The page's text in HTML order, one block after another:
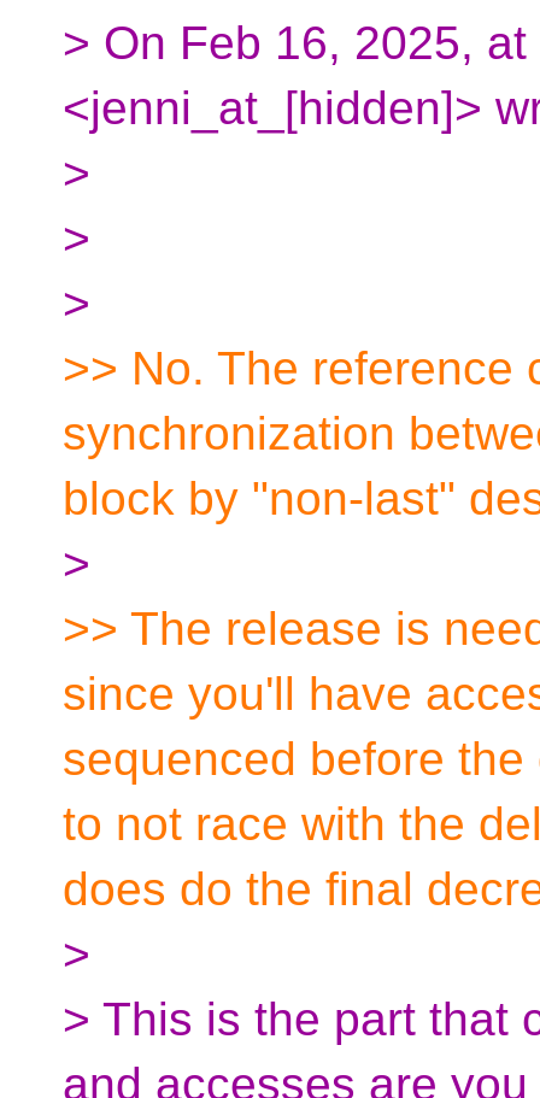
> On Feb 16, 2025,
<jenni_at_[hidden]>
>
>
>
>> No. The reference
synchronization
block by "non-last"
>
>> The release is
since you'll have
sequenced before
to not race with the
does do the final
>
> This is the part that
and accesses are